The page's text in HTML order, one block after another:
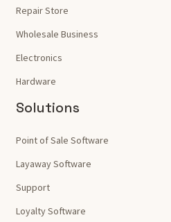
Repair Store
Wholesale Business
Electronics
Hardware
Solutions
Point of Sale Software
Layaway Software
Support
Loyalty Software